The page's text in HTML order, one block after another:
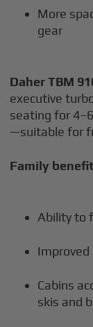
More
gear
Daher TBM
executive
seating for
—suitable for
Family
Ability to
Cabins
skis and